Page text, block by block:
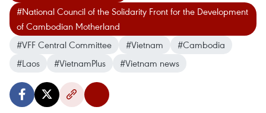
#National Council of the Solidarity Front for the Development
of Cambodian Motherland
#VFF Central Committee
#Vietnam
#Cambodia
#Laos
#VietnamPlus #Vietnam news